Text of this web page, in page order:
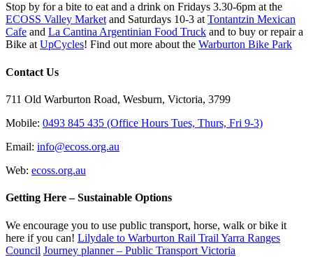
Stop by for a bite to eat and a drink on Fridays 3.30-6pm at the
ECOSS Valley Marketand Saturdays 10-3 atTontantzin Mexican
Cafe and La Cantina Argentinian Food Truck and to buy or repair a
Bike atUpCycles! Find out more about the Warburton Bike Park
Contact Us
711 Old Warburton Road, Wesburn, Victoria, 3799
Mobile: 0493 845 435 (Office Hours Tues, Thurs, Fri 9-3)
Email: info@ecoss.org.au
Web: ecoss.org.au
Getting Here – Sustainable Options
We encourage you to use public transport, horse, walk or bike it
here if you can! Lilydale to Warburton Rail Trail Yarra Ranges
Council Journey planner – Public Transport Victoria